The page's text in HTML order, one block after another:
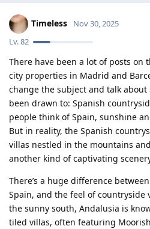
Timeless
Lv.82
Nov 30, 2025
There have been a lot of posts on
city properties in Madrid and
change the subject and talk about
been drawn to: Spanish
people think of Spain, sunshine
But in reality, the Spanish
villas nestled in the mountains
another kind of captivating
There’s a huge difference
Spain, and the feel of countryside
the sunny south, Andalusia is
tiled villas, often featuring